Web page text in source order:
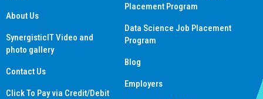
About Us
SynergisticIT Video and
photo gallery
Contact Us
Click To Pay via Credit/Debit
Placement Program
Data Science Job Placement
Program
Blog
Employers